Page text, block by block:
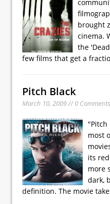
brought
cinema.
the
few films that get a
Pitch Black
March 10, 2009 // 0 Comments
"Pitch
most
its
more
dark,
definition. The movie